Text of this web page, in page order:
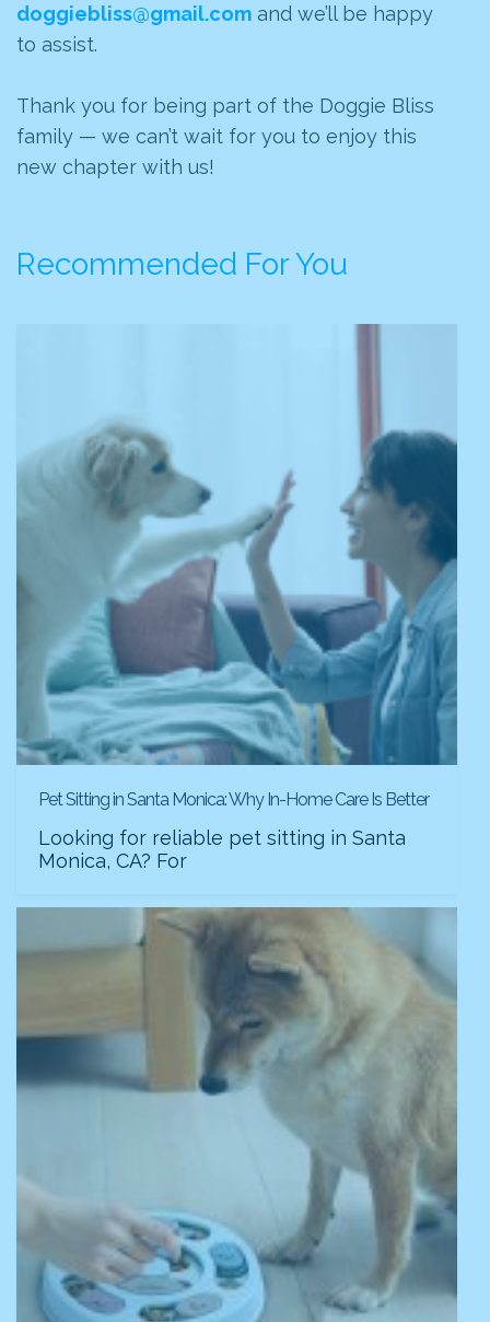
doggiebliss@gmail.com and we’ll be happy
to assist.
Thank you for being part of the Doggie Bliss
family — we can’t wait for you to enjoy this
new chapter with us!
Recommended For You
Pet Sitting in Santa Monica: Why In-Home Care Is Better
Looking for reliable pet sitting in Santa
Monica, CA? For